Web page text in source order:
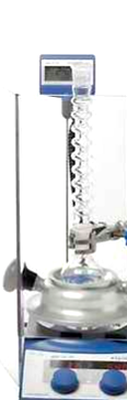
and
Slightly
increased